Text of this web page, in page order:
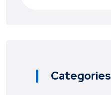
Categories